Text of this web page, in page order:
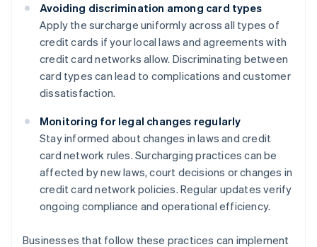
Avoiding discrimination among card types
Apply the surcharge uniformly across all types of
credit cards if your local laws and agreements with
credit card networks allow. Discriminating between
card types can lead to complications and customer
dissatisfaction.
Monitoring for legal changes regularly
Stay informed about changes in laws and credit
card network rules. Surcharging practices can be
affected by new laws, court decisions or changes in
credit card network policies. Regular updates verify
ongoing compliance and operational efficiency.
Businesses that follow these practices can implement